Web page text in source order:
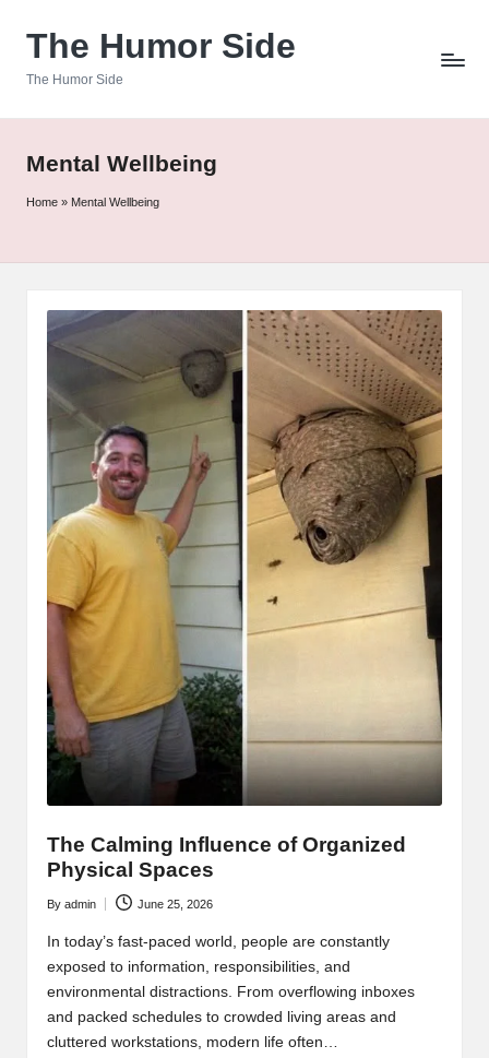
The Humor Side
The Humor Side
Mental Wellbeing
Home » Mental Wellbeing
The Calming Influence of Organized
Physical Spaces
Posted
by
By admin June 25, 2026
In today’s fast-paced world, people are constantly
exposed to information, responsibilities, and
environmental distractions. From overflowing inboxes
and packed schedules to crowded living areas and
cluttered workstations, modern life often…